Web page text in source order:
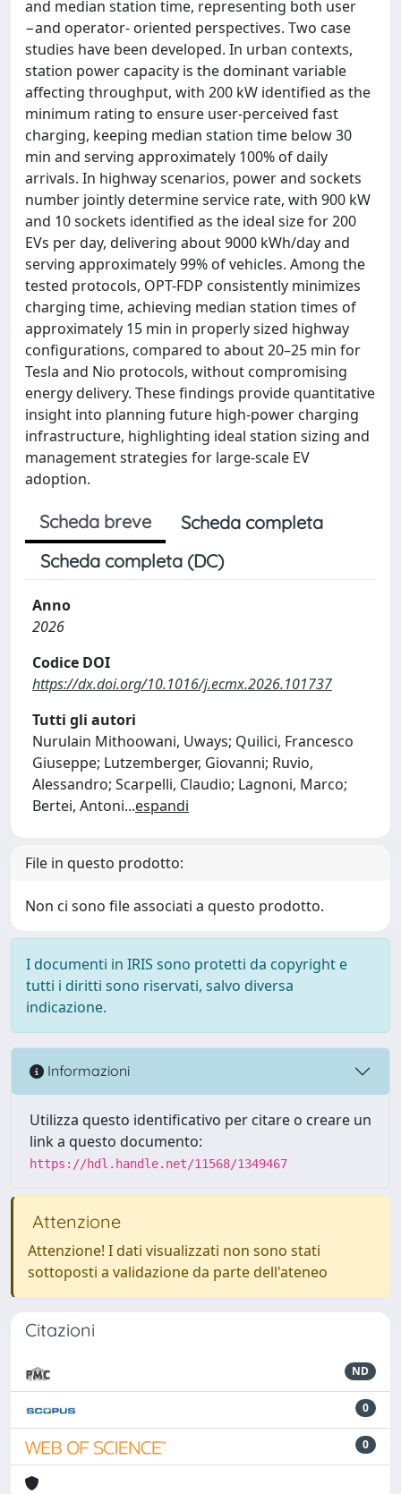
and median station time, representing both user
−and operator- oriented perspectives. Two case
studies have been developed. In urban contexts,
station power capacity is the dominant variable
affecting throughput, with 200 kW identified as the
minimum rating to ensure user-perceived fast
charging, keeping median station time below 30
min and serving approximately 100% of daily
arrivals. In highway scenarios, power and sockets
number jointly determine service rate, with 900 kW
and 10 sockets identified as the ideal size for 200
EVs per day, delivering about 9000 kWh/day and
serving approximately 99% of vehicles. Among the
tested protocols, OPT-FDP consistently minimizes
charging time, achieving median station times of
approximately 15 min in properly sized highway
configurations, compared to about 20–25 min for
Tesla and Nio protocols, without compromising
energy delivery. These findings provide quantitative
insight into planning future high-power charging
infrastructure, highlighting ideal station sizing and
management strategies for large-scale EV
adoption.
Scheda breve
Scheda completa
Scheda completa (DC)
Anno
2026
Codice DOI
https://dx.doi.org/10.1016/j.ecmx.2026.101737
Tutti gli autori
Nurulain Mithoowani, Uways; Quilici, Francesco
Giuseppe; Lutzemberger, Giovanni; Ruvio,
Alessandro; Scarpelli, Claudio; Lagnoni, Marco;
Bertei, Antoni...espandi
File in questo prodotto:
Non ci sono file associati a questo prodotto.
I documenti in IRIS sono protetti da copyright e
tutti i diritti sono riservati, salvo diversa
indicazione.
Informazioni
Utilizza questo identificativo per citare o creare un
link a questo documento:
https://hdl.handle.net/11568/1349467
Attenzione
Attenzione! I dati visualizzati non sono stati
sottoposti a validazione da parte dell'ateneo
Citazioni
ND
0
0